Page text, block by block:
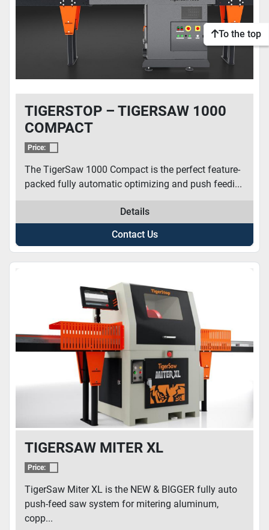
TIGERSTOP – TIGERSAW 1000
COMPACT
Price:
The TigerSaw 1000 Compact is the perfect feature-
packed fully automatic optimizing and push feedi...
Details
Contact Us
TIGERSAW MITER XL
Price:
TigerSaw Miter XL is the NEW & BIGGER fully auto
push-feed saw system for mitering aluminum,
copp...
To the top